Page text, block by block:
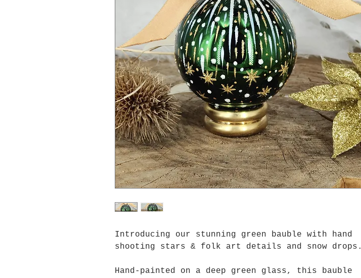
Introducing our stunning green bauble with hand
shooting stars & folk art details and snow drops.
Hand-painted on a deep green glass, this bauble